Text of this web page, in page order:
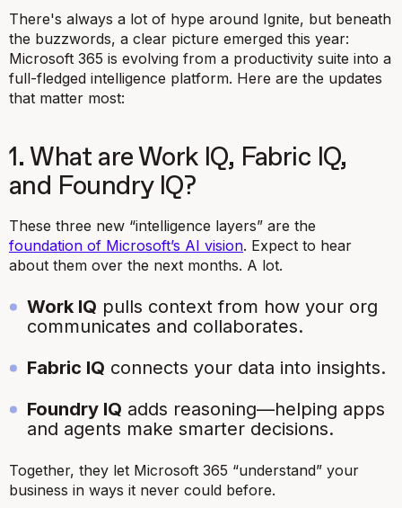
There's always a lot of hype around Ignite, but beneath
the buzzwords, a clear picture emerged this year:
Microsoft 365 is evolving from a productivity suite into a
full-fledged intelligence platform. Here are the updates
that matter most:
1. What are Work IQ, Fabric IQ,
and Foundry IQ?
These three new “intelligence layers” are the
foundation of Microsoft’s AI vision. Expect to hear
about them over the next months. A lot.
Work IQ pulls context from how your org
communicates and collaborates.
Fabric IQ connects your data into insights.
Foundry IQ adds reasoning—helping apps
and agents make smarter decisions.
Together, they let Microsoft 365 “understand” your
business in ways it never could before.